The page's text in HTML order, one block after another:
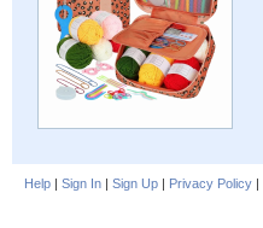
Help | Sign In | Sign Up | Privacy Policy |